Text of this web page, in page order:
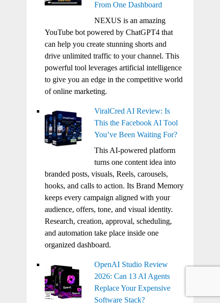
From One Dashboard
NEXUS is an amazing
YouTube bot powered by ChatGPT4 that
can help you create stunning shorts and
drive unlimited traffic to your channel. This
powerful tool leverages artificial intelligence
to give you an edge in the competitive world
of online marketing.
ViralCred AI Review: Is
This the Facebook AI Tool
You’ve Been Waiting For?
This AI-powered platform
turns one content idea into
branded posts, visuals, Reels, carousels,
hooks, and calls to action. Its Brand Memory
keeps every campaign aligned with your
audience, offers, tone, and visual identity.
Research, creation, approval, scheduling,
and automation take place inside one
organized dashboard.
OpenAI Studio Review
2026: Can 13 AI Agents
Replace Your Expensive
Software Stack?